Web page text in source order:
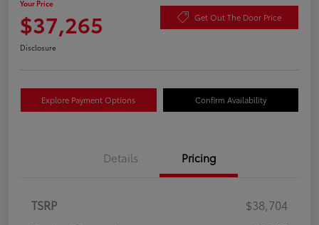
Your Price
$37,265 Get Out The Door Price
Disclosure
Explore Payment Options Confirm Availability
Details Pricing
TSRP
$38,704